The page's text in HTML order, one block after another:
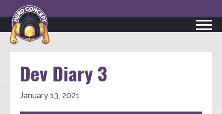
Dev Diary 3
January 13, 2021